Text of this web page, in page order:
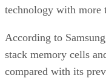
technology with more
According to
stack memory cells
compared with its